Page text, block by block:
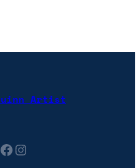
Artist
Facebook Instagram